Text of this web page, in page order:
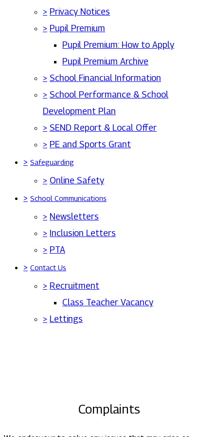
> Privacy Notices
> Pupil Premium
Pupil Premium: How to Apply
Pupil Premium Archive
> School Financial Information
> School Performance & School
Development Plan
> SEND Report & Local Offer
> PE and Sports Grant
> Safeguarding
> Online Safety
> School Communications
> Newsletters
> Inclusion Letters
> PTA
> Contact Us
> Recruitment
Class Teacher Vacancy
> Lettings
Complaints